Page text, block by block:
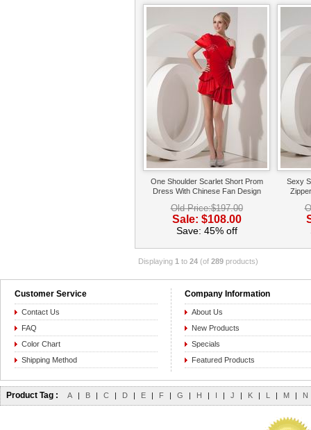
One Shoulder Scarlet Short Prom
Dress With Chinese Fan Design
Old Price:$197.00
Sale: $108.00
Save: 45% off
Sexy
Displaying 1 to 24 (of 289 products)
Customer Service
Contact Us
FAQ
Color Chart
Shipping Method
Company Information
About Us
New Products
Specials
Featured Products
Product Tag : A | B | C | D | E | F | G | H | I | J | K | L | M | N